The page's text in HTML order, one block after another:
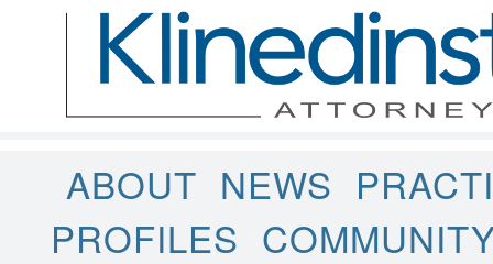
ABOUT NEWS
PROFILES